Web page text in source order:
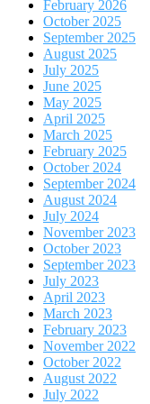
February 2026
October 2025
September 2025
August 2025
July 2025
June 2025
May 2025
April 2025
March 2025
February 2025
October 2024
September 2024
August 2024
July 2024
November 2023
October 2023
September 2023
July 2023
April 2023
March 2023
February 2023
November 2022
October 2022
August 2022
July 2022